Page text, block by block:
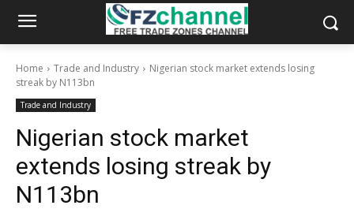
Home Trade and Industry
Nigerian stock market extends losing
streak by N113bn
Trade and Industry
Nigerian stock market
extends losing streak by
N113bn